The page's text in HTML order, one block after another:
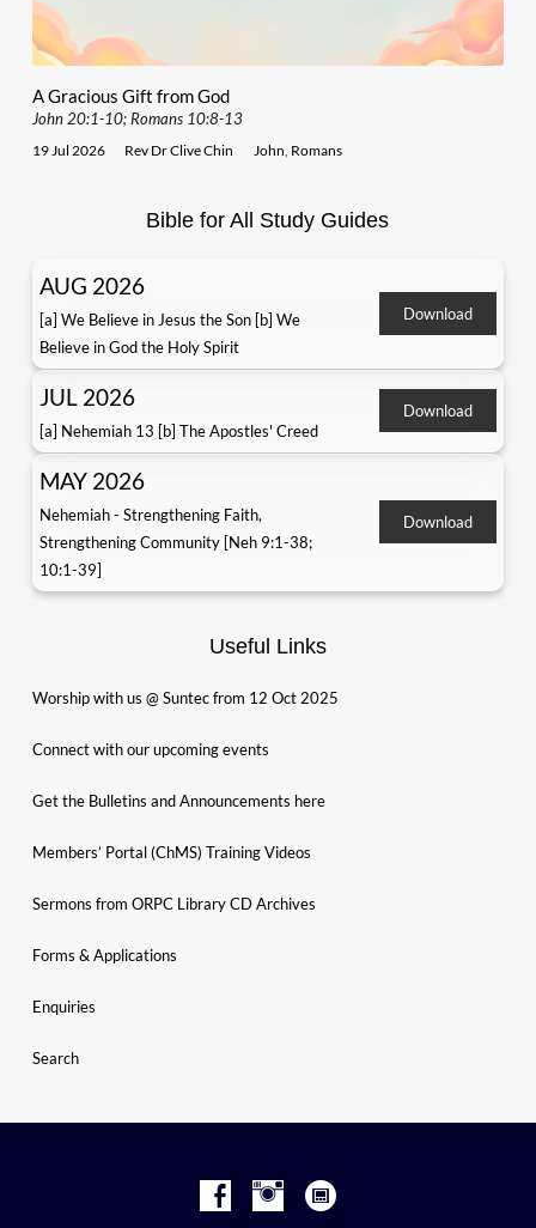
A Gracious Gift from God
John 20:1-10; Romans 10:8-13
19 Jul 2026 Rev Dr Clive Chin John Romans
Bible for All Study Guides
AUG 2026
[a] We Believe in Jesus the Son [b] We
Believe in God the Holy Spirit
Download
JUL 2026
[a] Nehemiah 13 [b] The Apostles' Creed
Download
MAY 2026
Nehemiah - Strengthening Faith,
Strengthening Community [Neh 9:1-38;
10:1-39]
Download
Useful Links
Worship with us @ Suntec from 12 Oct 2025
Connect with our upcoming events
Get the Bulletins and Announcements here
Members’ Portal (ChMS) Training Videos
Sermons from ORPC Library CD Archives
Forms & Applications
Enquiries
Search